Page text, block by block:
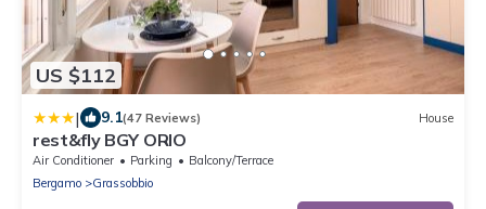
US $112
| 9.1(47 Reviews) House
rest&fly BGY ORIO
Air Conditioner Parking
Balcony/Terrace
Bergamo
Grassobbio